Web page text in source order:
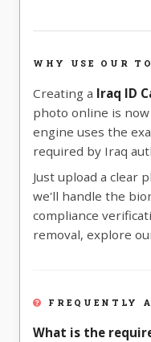
WHY USE OUR
Creating a Iraq ID
photo online is
engine uses the
required by Iraq
Just upload a clear
we'll handle the
compliance
removal, explore
FREQUENTLY
What is the